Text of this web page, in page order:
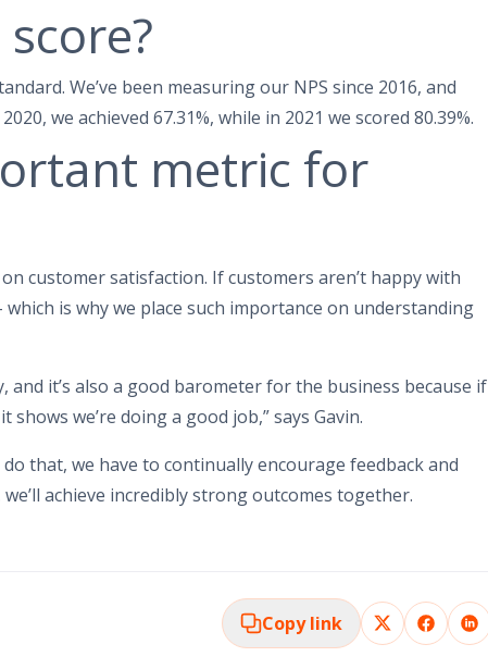
We’ve been measuring our NPS since 2016, and
we achieved 67.31%, while in 2021 we scored 80.39%.
metric for
customer satisfaction. If customers aren’t happy with
which is why we place such importance on understanding
it’s also a good barometer for the business because if
we’re doing a good job,” says Gavin.
that, we have to continually encourage feedback and
achieve incredibly strong outcomes together.
Copy link